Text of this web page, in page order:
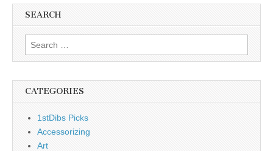
SEARCH
Search
for:
CATEGORIES
1stDibs Picks
Accessorizing
Art